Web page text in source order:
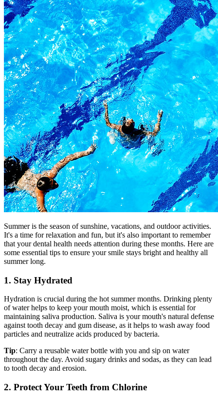
Summer is the season of sunshine, vacations, and outdoor activities.
It's a time for relaxation and fun, but it's also important to remember
that your dental health needs attention during these months. Here are
some essential tips to ensure your smile stays bright and healthy all
summer long.
1. Stay Hydrated
Hydration is crucial during the hot summer months. Drinking plenty
of water helps to keep your mouth moist, which is essential for
maintaining saliva production. Saliva is your mouth's natural defense
against tooth decay and gum disease, as it helps to wash away food
particles and neutralize acids produced by bacteria.
Tip: Carry a reusable water bottle with you and sip on water
throughout the day. Avoid sugary drinks and sodas, as they can lead
to tooth decay and erosion.
2. Protect Your Teeth from Chlorine